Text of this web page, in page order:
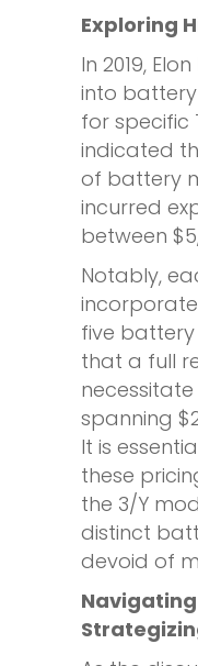
Exploring
In 2019,
into
for specific
indicated
of battery
incurred
between
Notably,
five battery
that a full
spanning
It is
these
the 3/Y
distinct
devoid of